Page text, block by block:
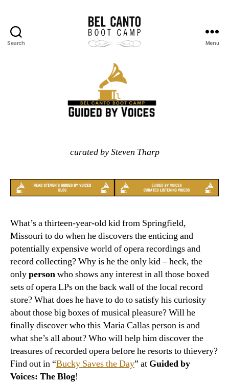
Search
Canto
Boot
Camp
Menu
curated by Steven Tharp
What’s a thirteen-year-old kid from Springfield,
Missouri to do when he discovers the enticing and
potentially expensive world of opera recordings and
record collecting? Why is he the only kid – heck, the
onlypersonwho shows any interest in all those boxed
sets of opera LPs on the back wall of the local record
store? What does he have to do to satisfy his curiosity
about those big boxes of musical pleasure? Will he
finally discover who this Maria Callas person is and
what she’s all about? Who will help him discover the
treasures of recorded opera before he resorts to thievery?
Find out in “Bucky Saves the Day” at Guided by
Voices: The Blog!